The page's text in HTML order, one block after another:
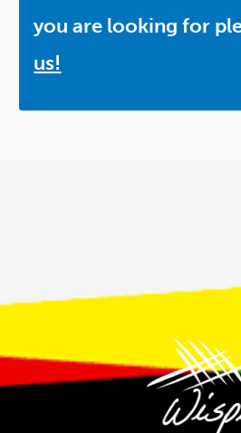
you are looking for
us!